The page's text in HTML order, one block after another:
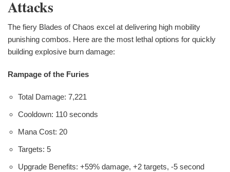
Attacks
The fiery Blades of Chaos excel at delivering high mobility
punishing combos. Here are the most lethal options for quickly
building explosive burn damage:
Rampage of the Furies
Total Damage: 7,221
Cooldown: 110 seconds
Mana Cost: 20
Targets: 5
Upgrade Benefits: +59% damage, +2 targets, -5 second